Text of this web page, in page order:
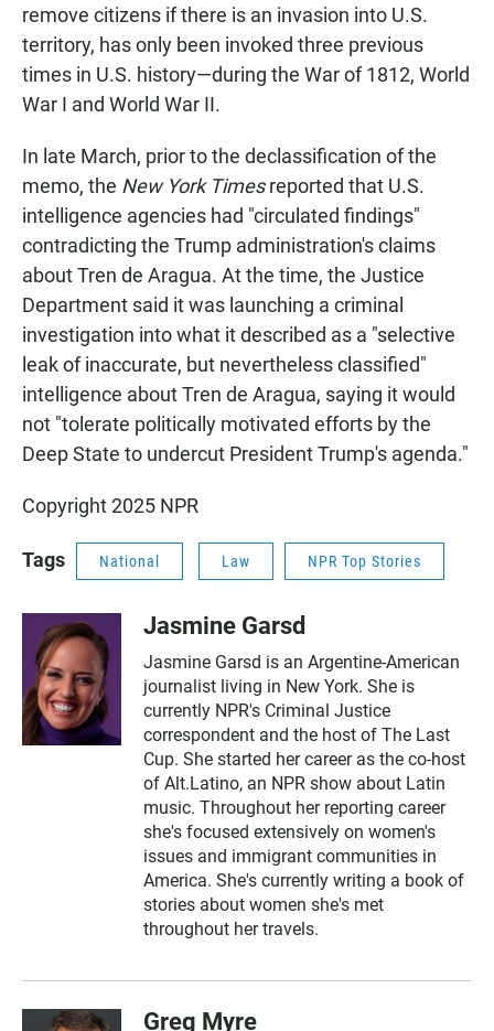
remove citizens if there is an invasion into U.S.
territory, has only been invoked three previous
times in U.S. history—during the War of 1812, World
War I and World War II.
In late March, prior to the declassification of the
memo, the New York Timesreported that U.S.
intelligence agencies had "circulated findings"
contradicting the Trump administration's claims
about Tren de Aragua. At the time, the Justice
Department said it was launching a criminal
investigation into what it described as a "selective
leak of inaccurate, but nevertheless classified"
intelligence about Tren de Aragua, saying it would
not "tolerate politically motivated efforts by the
Deep State to undercut President Trump's agenda."
Copyright 2025 NPR
Tags National Law NPR Top Stories
Jasmine Garsd
Jasmine Garsd is an Argentine-American
journalist living in New York. She is
currently NPR's Criminal Justice
correspondent and the host of The Last
Cup. She started her career as the co-host
of Alt.Latino, an NPR show about Latin
music. Throughout her reporting career
she's focused extensively on women's
issues and immigrant communities in
America. She's currently writing a book of
stories about women she's met
throughout her travels.
Greg Myre